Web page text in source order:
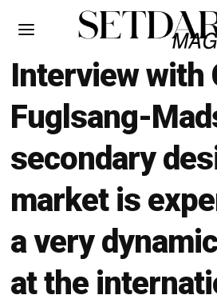
Interview with
Fuglsang-
secondary
market is
a very
at the